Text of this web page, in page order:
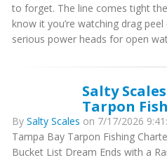
to forget. The line comes tight
know it you’re watching drag
serious power heads for open
Salty
Tarpon
By Salty Scales on 7/17/2026
Tampa Bay Tarpon Fishing
Bucket List Dream Ends with a